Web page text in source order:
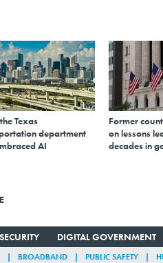
Texas
department
AI
Former
on lessons
decades in
DIGITAL GOVERNMENT
BROADBAND PUBLIC SAFETY